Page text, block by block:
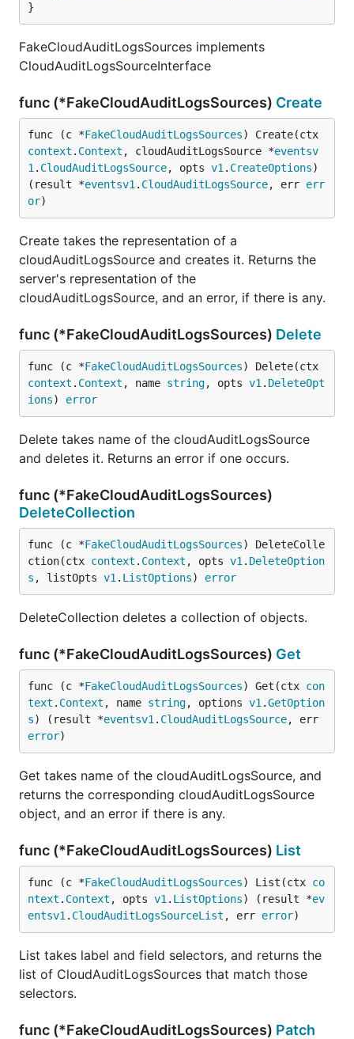
}
FakeCloudAuditLogsSources implements
CloudAuditLogsSourceInterface
func (*FakeCloudAuditLogsSources) Create
func (c *FakeCloudAuditLogsSources
context . Context , cloudAuditLogsSource *eventsv
1 . CloudAuditLogsSource, opts v1 . CreateOptions)
(result *eventsv1 . CloudAuditLogsSource, err err
or)
Create takes the representation of a
cloudAuditLogsSource and creates it. Returns the
server's representation of the
cloudAuditLogsSource, and an error, if there is any.
func (*FakeCloudAuditLogsSources) Delete
func (c *FakeCloudAuditLogsSources
context . Context , name string, opts v1 . DeleteOpt
ions) error
Delete takes name of the cloudAuditLogsSource
and deletes it. Returns an error if one occurs.
func (*FakeCloudAuditLogsSources)
DeleteCollection
func (c *FakeCloudAuditLogsSources) DeleteColle
ction(ctx context . Context , opts v1 . DeleteOption
s , listOpts v1 . ListOptions) error
DeleteCollection deletes a collection of objects.
func (*FakeCloudAuditLogsSources) Get
func (c *FakeCloudAuditLogsSources) Get(ctx con
text . Context , name string, options v1 .GetOption
s) (result *eventsv1 . CloudAuditLogsSource
error)
Get takes name of the cloudAuditLogsSource, and
returns the corresponding cloudAuditLogsSource
object, and an error if there is any.
func (*FakeCloudAuditLogsSources) List
func (c *FakeCloudAuditLogsSources) List(ctx co
ntext . Context , opts v1 . ListOptions) (result *ev
entsv1 . CloudAuditLogsSourceList , err error)
List takes label and field selectors, and returns the
list of CloudAuditLogsSources that match those
selectors.
func (*FakeCloudAuditLogsSources) Patch